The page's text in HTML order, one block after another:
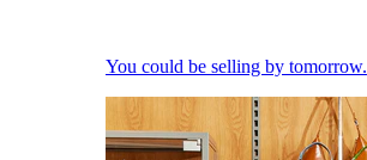
You could be selling by tomorrow.